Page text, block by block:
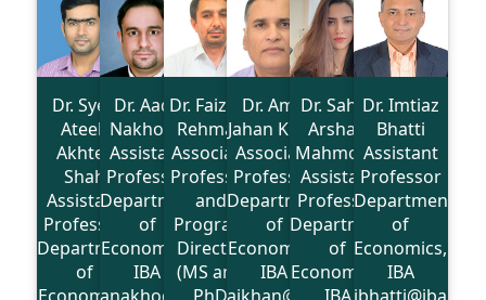
Dr. Syed
Ateeb
Akhter
Shah
Assistant
Professor
Department
of
Dr. Aadil
Nakhoda
Assistant
Professor
Department
of
Economics,
IBA
Dr. Faiz Ur
Rehman
Associate
Professor
and
Program
Director
(MS and
Dr. Amir
Jahan Khan
Associate
Professor
Department
of
Economics,
IBA
Dr. Sahar
Arshad
Mahmood
Assistant
Professor
Department
of
Economics,
Dr. Imtiaz
Bhatti
Assistant
Professor
Department
of
Economics,
IBA